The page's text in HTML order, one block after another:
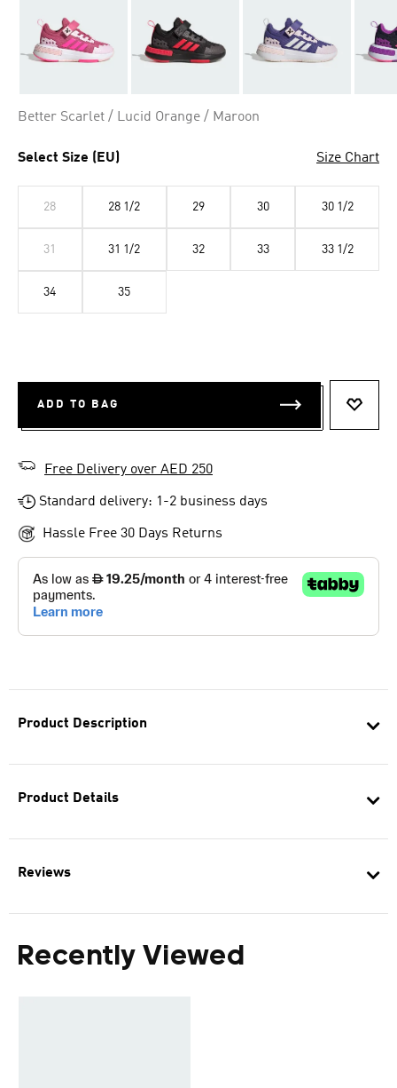
Product Description
Product Details
Reviews
Recently Viewed
Better Scarlet / Lucid Orange / Maroon
Select Size (EU) Size Chart
28 28 1/2 29 30 30 1/2
31 31 1/2 32 33 33 1/2
34 35
ADD TO BAG
Free Delivery over AED 250
Standard delivery: 1-2 business days
Hassle Free 30 Days Returns